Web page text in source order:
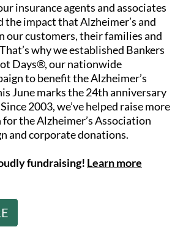
insurance agents and associates
impact that Alzheimer’s and
our customers, their families and
why we established Bankers
Days®, our nationwide
to benefit the Alzheimer’s
June marks the 24th anniversary
2003, we’ve helped raise more
the Alzheimer’s Association
and corporate donations.
fundraising! Learn more